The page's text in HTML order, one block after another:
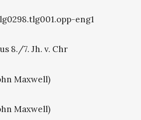
eng1
8./7. Jh. v. Chr
Maxwell)
Maxwell)